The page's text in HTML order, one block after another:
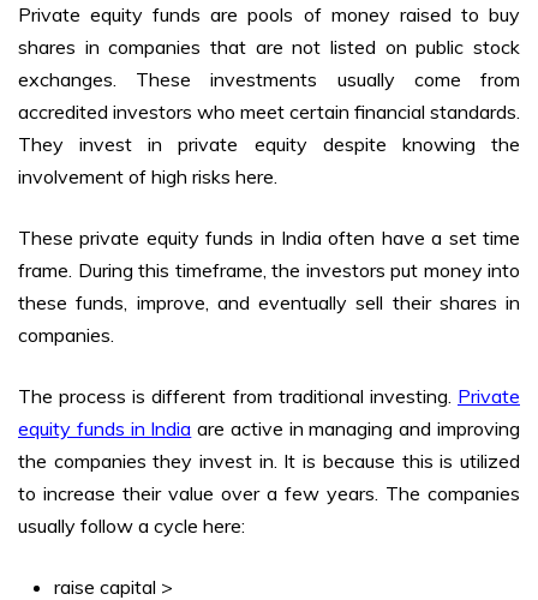
Private equity funds are pools of money raised to buy
shares in companies that are not listed on public stock
exchanges. These investments usually come from
accredited investors who meet certain financial standards.
They invest in private equity despite knowing the
involvement of high risks here.
Theseprivate equity funds in India often have a set time
frame. During this timeframe, the investors put money into
these funds, improve, and eventually sell their shares in
companies.
The process is different from traditional investing. Private
equity funds in India are active in managing and improving
the companies they invest in. It is because this is utilized
to increase their value over a few years. The companies
usually follow a cycle here:
raise capital >